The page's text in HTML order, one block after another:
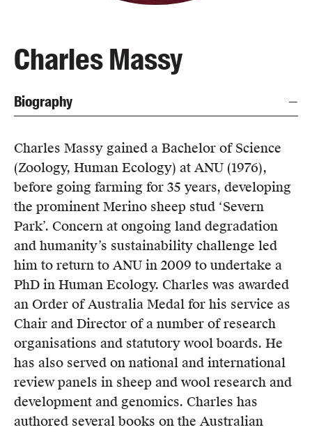
Book club notes
Merchandise
Shop FAQ / Info
Bookseller sign-up
Rights
Permissions
Members
UQP Mentorship Prize
Charles Massy
Biography
Charles Massy gained a Bachelor of Science
(Zoology, Human Ecology) at ANU (1976),
before going farming for 35 years, developing
the prominent Merino sheep stud ‘Severn
Park’. Concern at ongoing land degradation
and humanity’s sustainability challenge led
him to return to ANU in 2009 to undertake a
PhD in Human Ecology. Charles was awarded
an Order of Australia Medal for his service as
Chair and Director of a number of research
organisations and statutory wool boards. He
has also served on national and international
review panels in sheep and wool research and
development and genomics. Charles has
authored several books on the Australian